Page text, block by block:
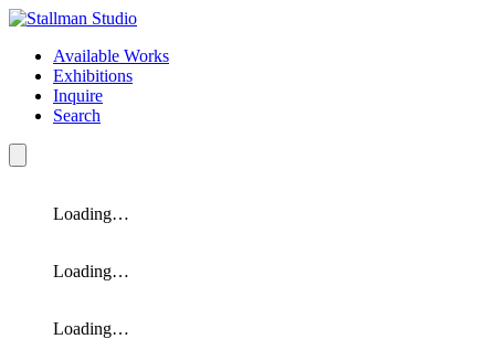
Available Works
Exhibitions
Inquire
Search
Loading…
Loading…
Loading…